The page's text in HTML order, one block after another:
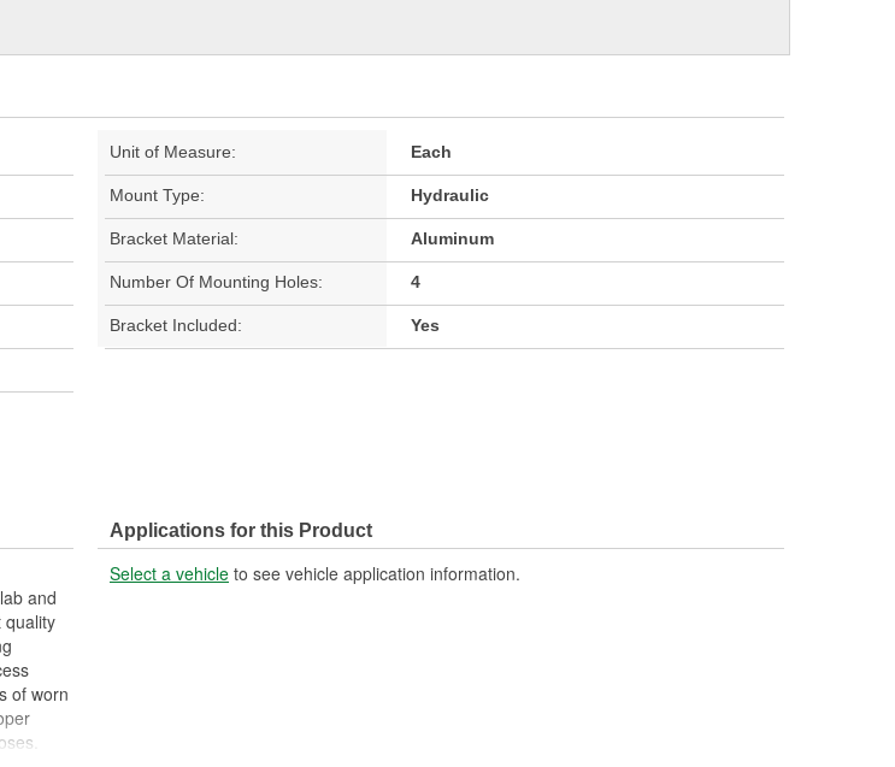
Unit of Measure: Each
Mount Type: Hydraulic
Bracket Material: Aluminum
Number Of Mounting Holes: 4
Bracket Included: Yes
and
quality
of worn
Applications for this Product
Select a vehicle to see vehicle application information.